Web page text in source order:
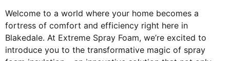
Welcome to a world where your home becomes a
fortress of comfort and efficiency right here in
Blakedale. At Extreme Spray Foam, we’re excited to
introduce you to the transformative magic of spray